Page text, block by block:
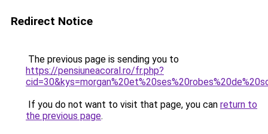
Redirect Notice
The previous page is sending you to
https://pensiuneacoral.ro/fr.php?
If you do not want to visit that page, you can return to
the previous page.